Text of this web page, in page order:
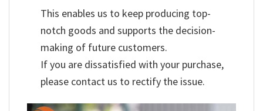
This enables us to keep producing top-
notch goods and supports the decision-
making of future customers.
If you are dissatisfied with your purchase,
please contact us to rectify the issue.